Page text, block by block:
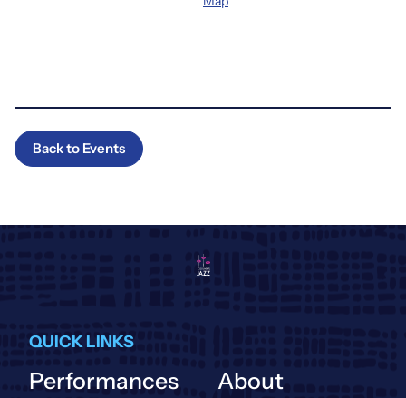
Back to Events
QUICK LINKS
Performances
About